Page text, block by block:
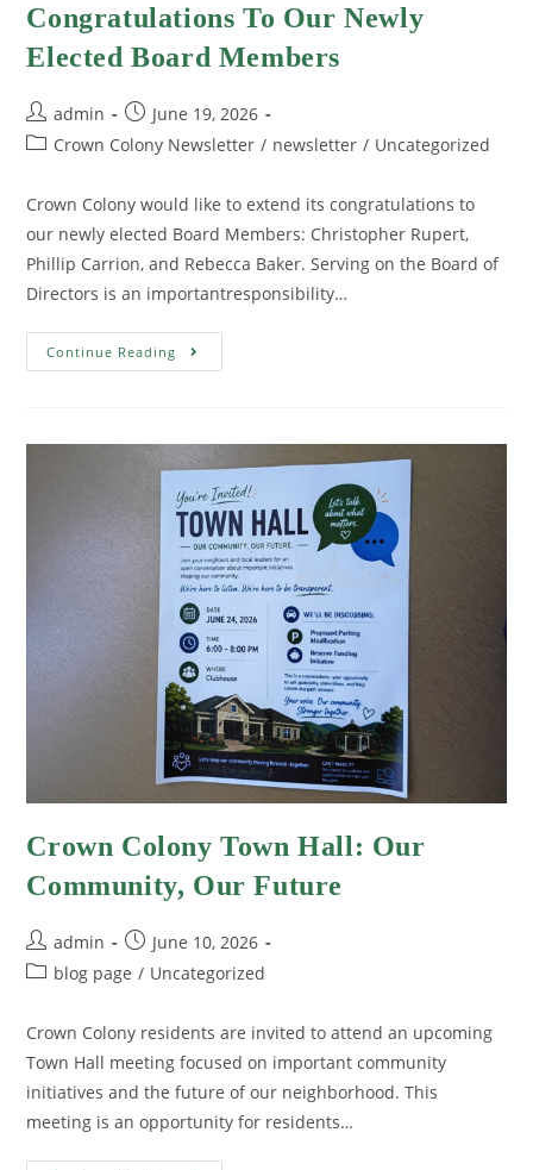
Congratulations To Our Newly
Elected Board Members
admin
June 19, 2026
Crown Colony Newsletter / newsletter / Uncategorized
Crown Colony would like to extend its congratulations to
our newly elected Board Members: Christopher Rupert,
Phillip Carrion, and Rebecca Baker. Serving on the Board of
Directors is an importantresponsibility…
Continue Reading
Crown Colony Town Hall: Our
Community, Our Future
admin
June 10, 2026
blog page / Uncategorized
Crown Colony residents are invited to attend an upcoming
Town Hall meeting focused on important community
initiatives and the future of our neighborhood. This
meeting is an opportunity for residents…